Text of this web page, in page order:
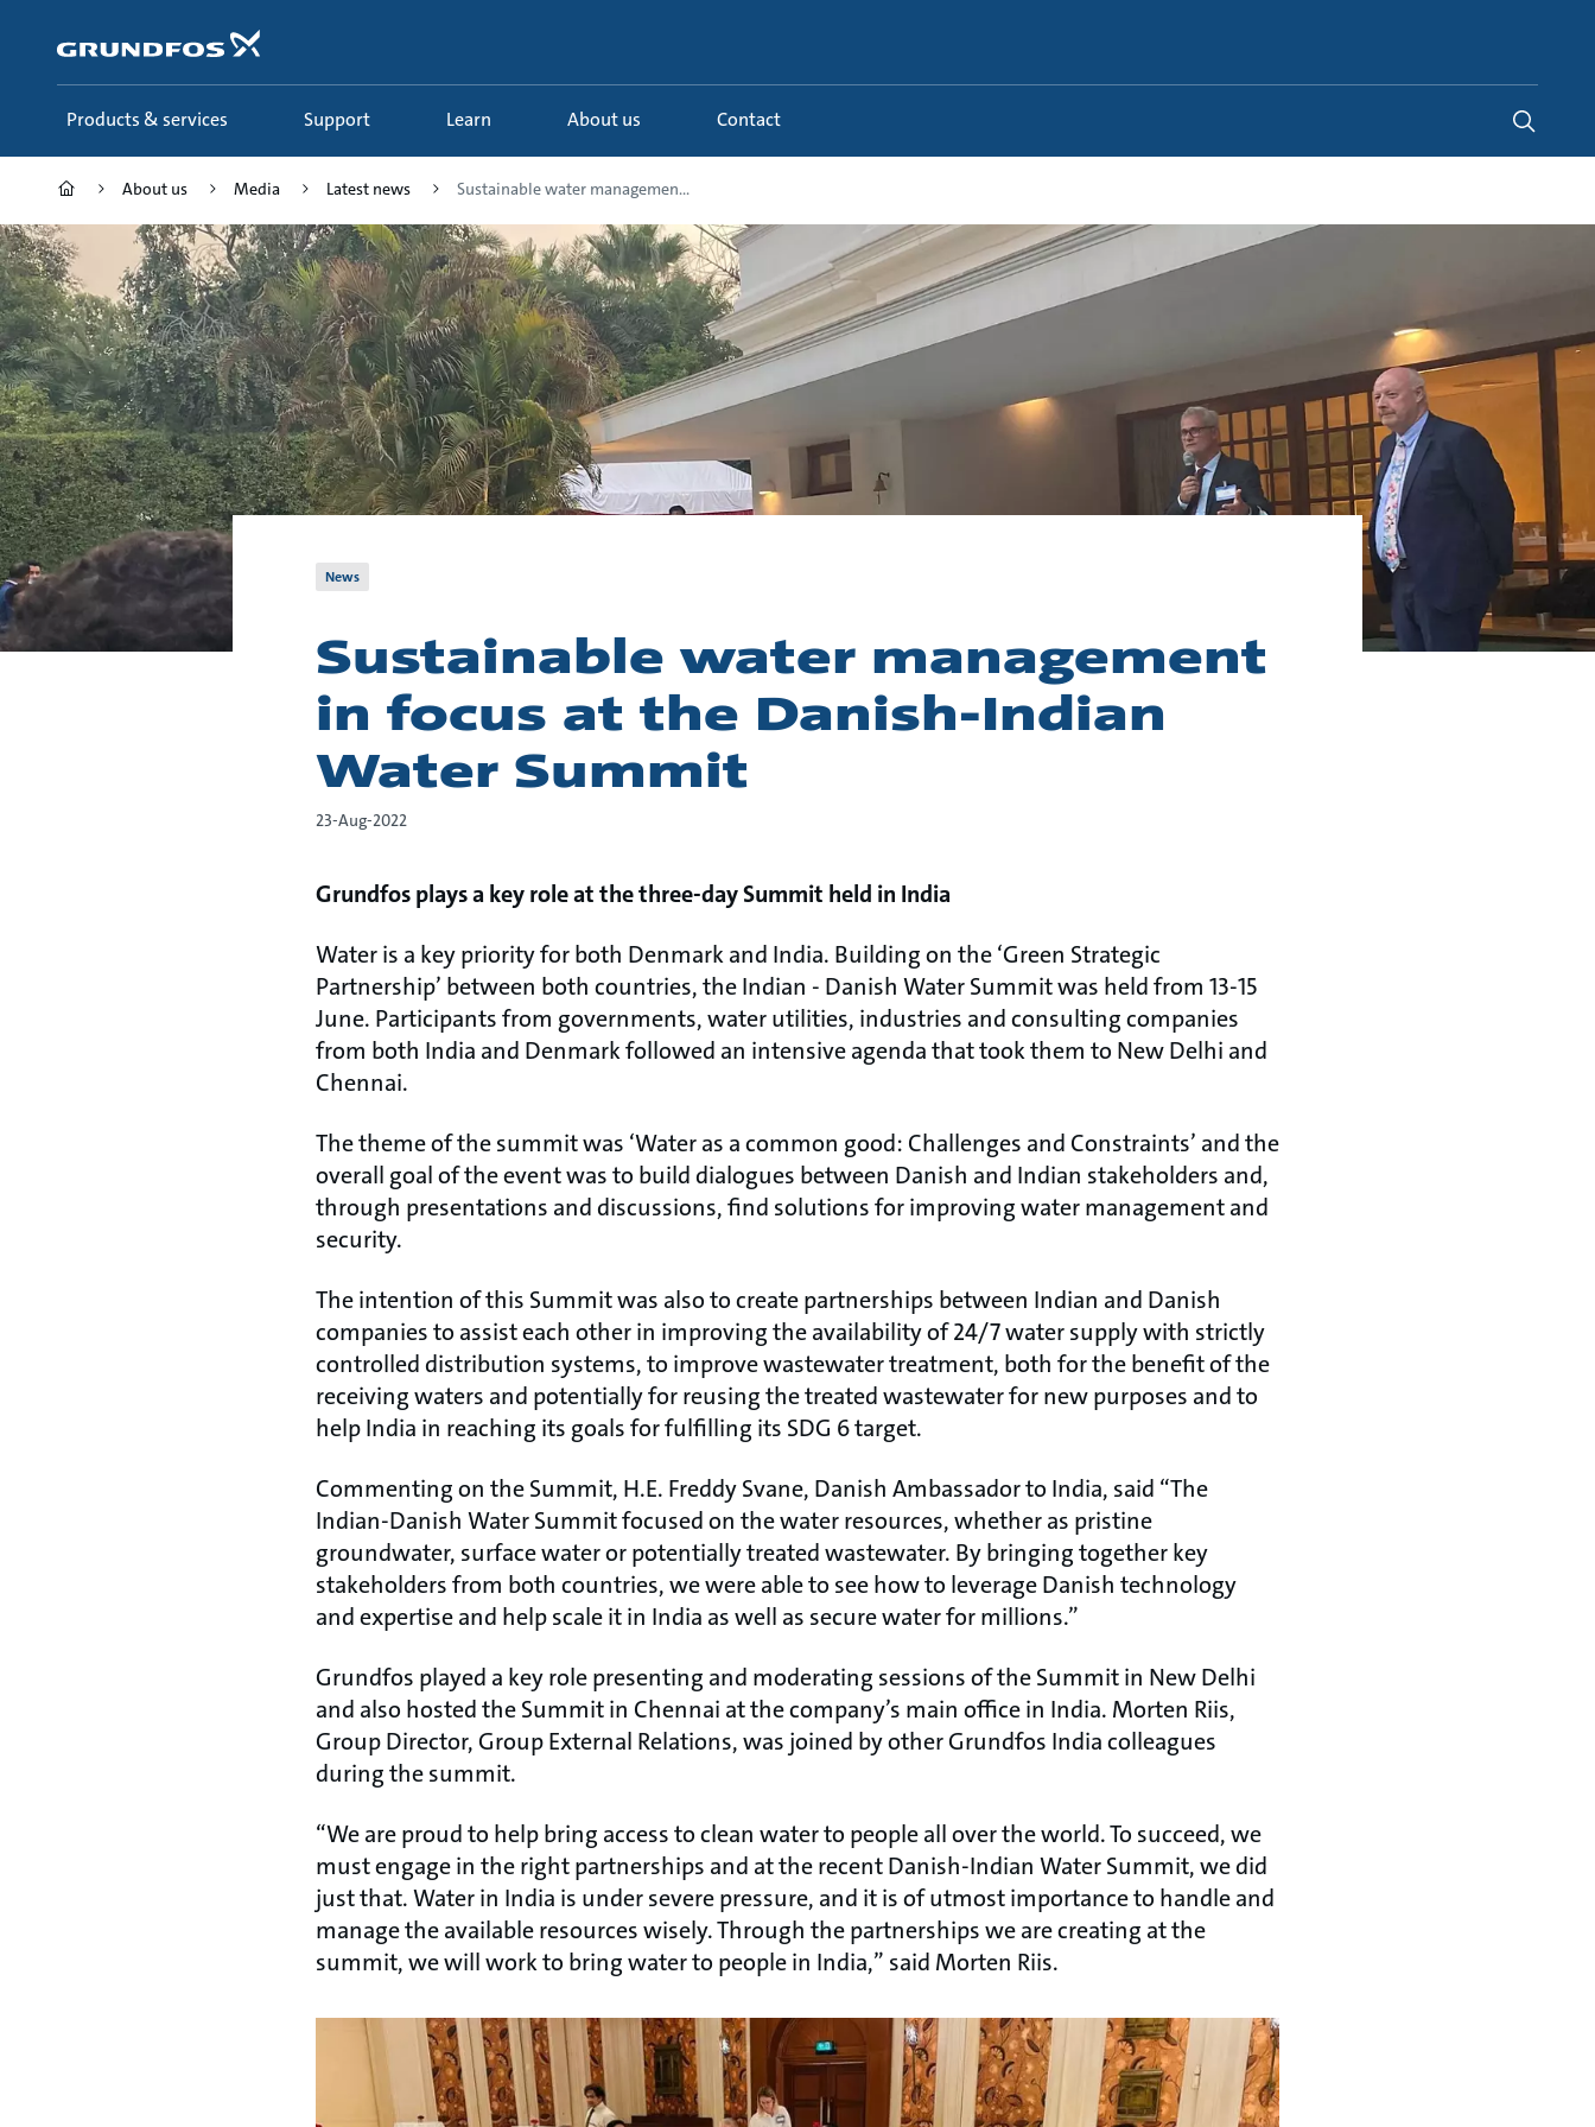
content
Products & services Support Learn About us Contact
About us Media Latest news Sustainable water managemen...
News
Sustainable water management
in focus at the Danish-Indian
Water Summit
23-Aug-2022
Grundfos plays a key role at the three-day Summit held in India
Water is a key priority for both Denmark and India. Building on the ‘Green Strategic
Partnership’ between both countries, the Indian - Danish Water Summit was held from 13-15
June. Participants from governments, water utilities, industries and consulting companies
from both India and Denmark followed an intensive agenda that took them to New Delhi and
Chennai.
The theme of the summit was ‘Water as a common good: Challenges and Constraints’ and the
overall goal of the event was to build dialogues between Danish and Indian stakeholders and,
through presentations and discussions, find solutions for improving water management and
security.
The intention of this Summit was also to create partnerships between Indian and Danish
companies to assist each other in improving the availability of 24/7 water supply with strictly
controlled distribution systems, to improve wastewater treatment, both for the benefit of the
receiving waters and potentially for reusing the treated wastewater for new purposes and to
help India in reaching its goals for fulfilling its SDG 6 target.
Commenting on the Summit, H.E. Freddy Svane, Danish Ambassador to India, said “The
Indian-Danish Water Summit focused on the water resources, whether as pristine
groundwater, surface water or potentially treated wastewater. By bringing together key
stakeholders from both countries, we were able to see how to leverage Danish technology
and expertise and help scale it in India as well as secure water for millions.”
Grundfos played a key role presenting and moderating sessions of the Summit in New Delhi
and also hosted the Summit in Chennai at the company’s main office in India. Morten Riis,
Group Director, Group External Relations, was joined by other Grundfos India colleagues
during the summit.
“We are proud to help bring access to clean water to people all over the world. To succeed, we
must engage in the right partnerships and at the recent Danish-Indian Water Summit, we did
just that. Water in India is under severe pressure, and it is of utmost importance to handle and
manage the available resources wisely. Through the partnerships we are creating at the
summit, we will work to bring water to people in India,” said Morten Riis.